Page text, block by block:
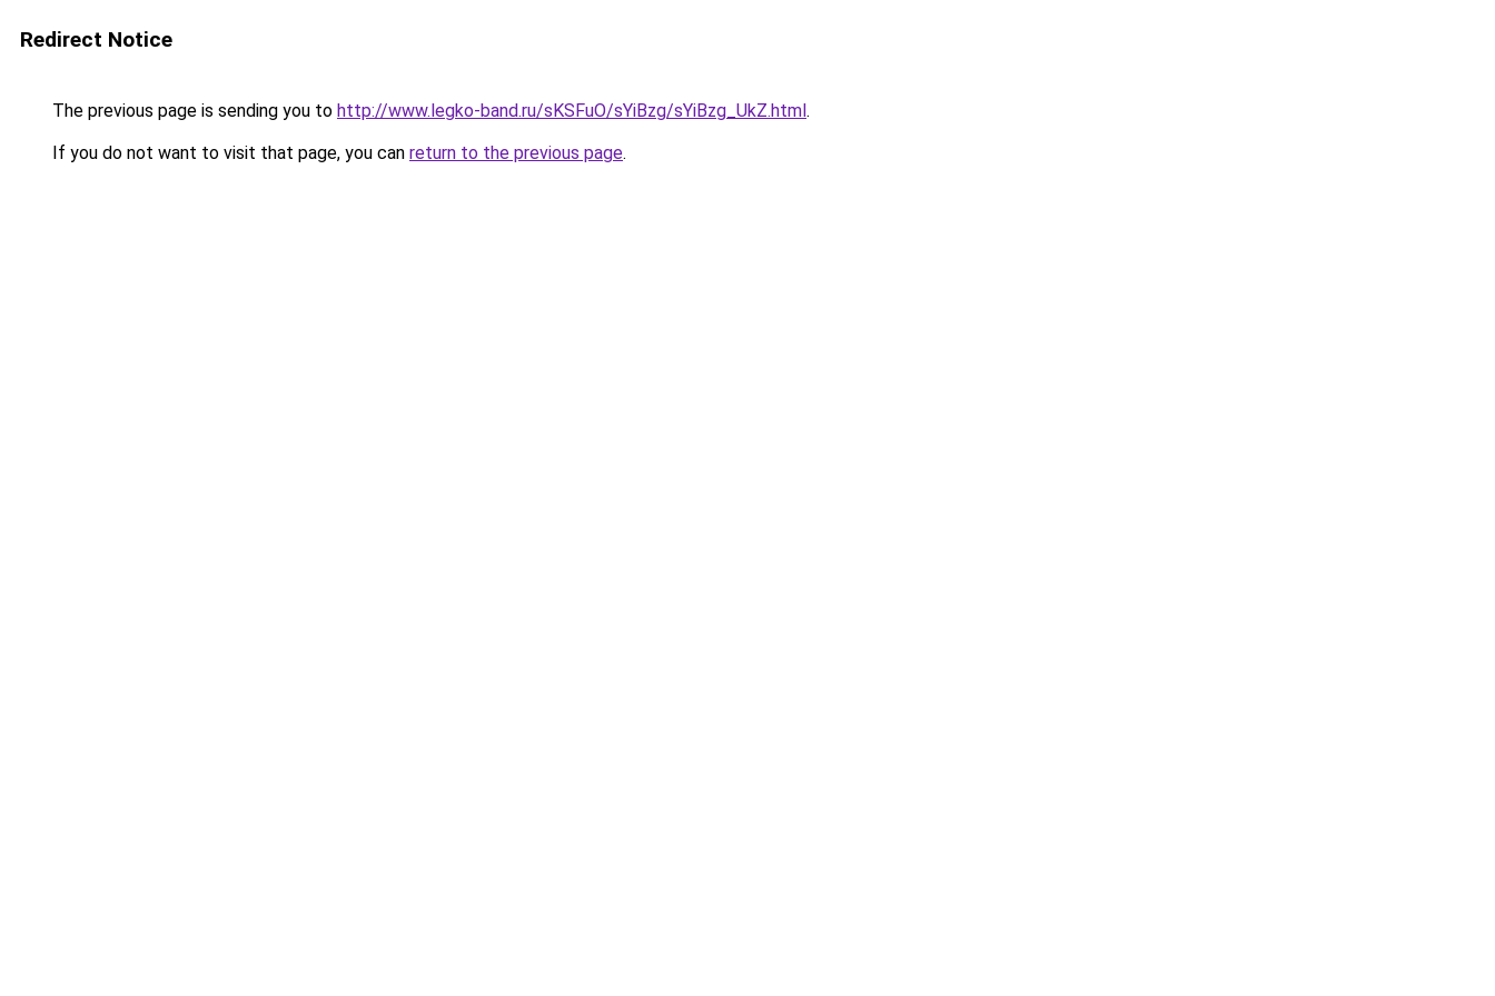
Redirect Notice
The previous page is sending you to http://www.legko-band.ru/sKSFuO/sYiBzg/sYiBzg_UkZ.html.
If you do not want to visit that page, you can return to the previous page.